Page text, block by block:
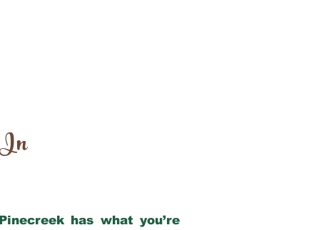
has what you’re